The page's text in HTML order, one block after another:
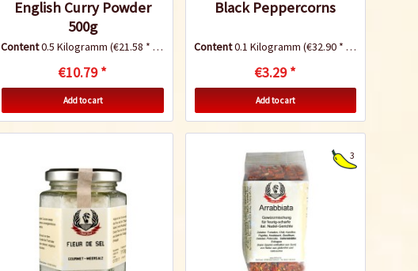
English Curry Powder
500g
Content0.5 Kilogramm(€21.58 * / 1 Kilogramm)
€10.79 *
Add to cart
Black Peppercorns
Content0.1 Kilogramm (€32.90 * / 1 Kilogramm)
€3.29 *
Add to cart
3